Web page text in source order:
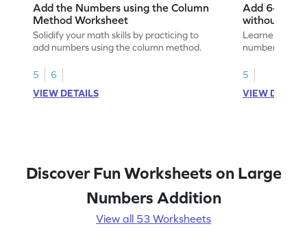
Add the Numbers using the Column
Method Worksheet
Solidify your math skills by practicing to
add numbers using the column method.
5
6
VIEW DETAILS
Add 6-Digit
without
Addition
Learners
numbers
5
VIEW
Discover Fun Worksheets on Large
Numbers Addition
View all 53 Worksheets